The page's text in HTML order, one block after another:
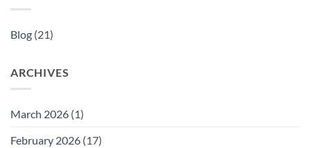
Blog (21)
ARCHIVES
March 2026 (1)
February 2026 (17)